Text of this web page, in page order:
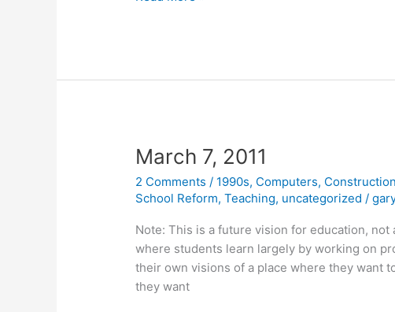
March 7, 2011
2 Comments / 1990s, Computers,
School Reform,Teaching, uncategorized /
Note: This is a future vision for education,
where students learn largely by working on
their own visions of a place where they want
they want